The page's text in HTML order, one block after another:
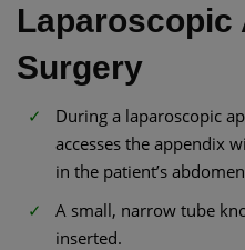
Laparoscopic
Surgery
During a laparoscopic
accesses the appendix
in the patient’s
A small, narrow tube
inserted.